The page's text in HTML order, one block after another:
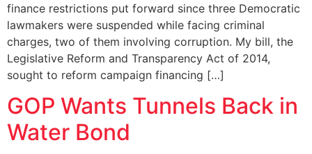
finance restrictions put forward since three Democratic
lawmakers were suspended while facing criminal
charges, two of them involving corruption. My bill, the
Legislative Reform and Transparency Act of 2014,
sought to reform campaign financing […]
GOP Wants Tunnels Back in
Water Bond